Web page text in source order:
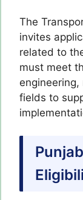
The
invites
related to
must meet
fields to